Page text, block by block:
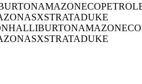
AMAZONECOPETROL
XSTRATADUKE
HALLIBURTONAMAZON
XSTRATADUKE